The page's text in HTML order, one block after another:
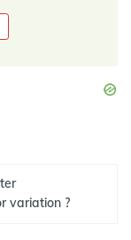
variation ?